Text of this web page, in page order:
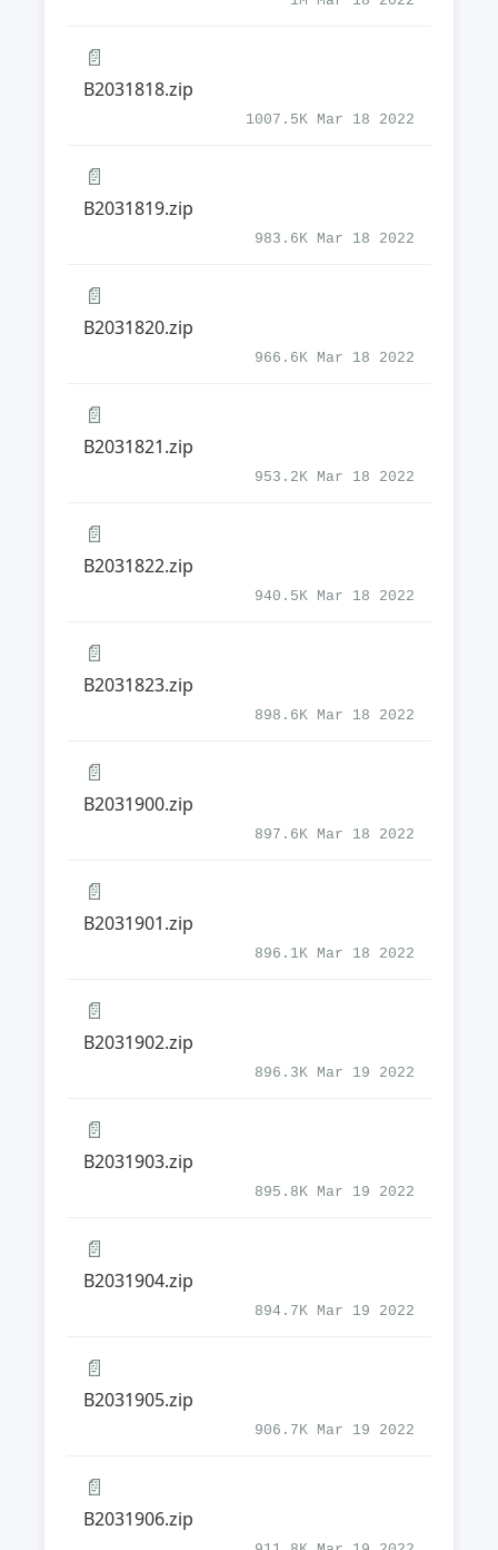
📄
B2031818.zip
1007.5K Mar 18 2022
📄
B2031819.zip
983.6K Mar 18 2022
📄
B2031820.zip
966.6K Mar 18 2022
📄
B2031821.zip
953.2K Mar 18 2022
📄
B2031822.zip
940.5K Mar 18 2022
📄
B2031823.zip
898.6K Mar 18 2022
📄
B2031900.zip
897.6K Mar 18 2022
📄
B2031901.zip
896.1K Mar 18 2022
📄
B2031902.zip
896.3K Mar 19 2022
📄
B2031903.zip
895.8K Mar 19 2022
📄
B2031904.zip
894.7K Mar 19 2022
📄
B2031905.zip
906.7K Mar 19 2022
📄
B2031906.zip